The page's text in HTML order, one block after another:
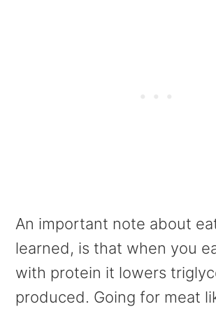
An important note about
learned, is that when you
with protein it lowers
produced. Going for meat